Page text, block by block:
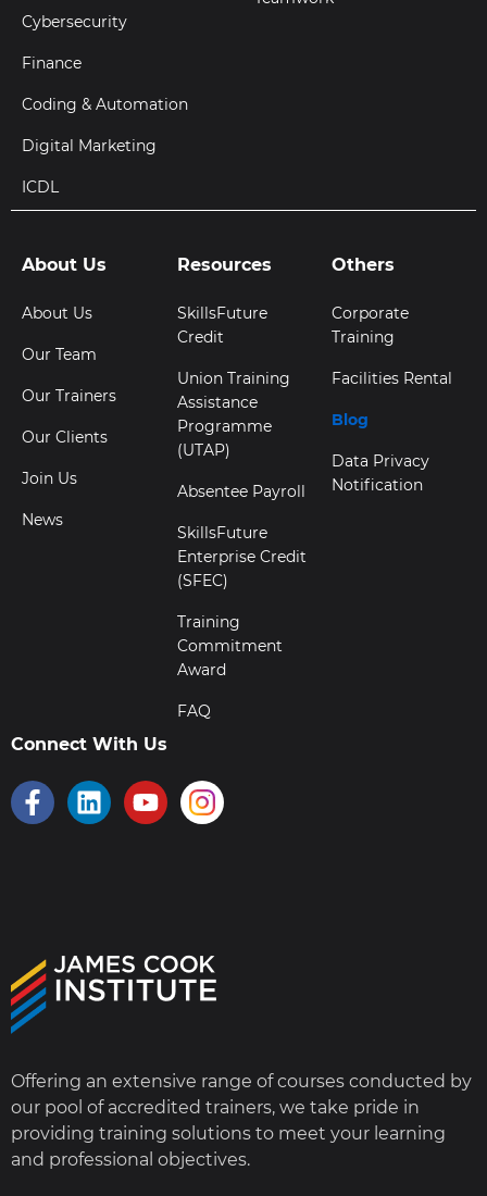
About Us
About Us
Our Team
Our Trainers
Our Clients
Join Us
News
Resources
SkillsFuture
Credit
Union Training
Assistance
Programme
(UTAP)
Absentee Payroll
SkillsFuture
Enterprise Credit
(SFEC)
Training
Commitment
Award
FAQ
Others
Corporate
Training
Facilities Rental
Blog
Data Privacy
Notification
Connect With Us
Offering an extensive range of courses conducted by
our pool of accredited trainers, we take pride in
providing training solutions to meet your learning
and professional objectives.
Cybersecurity
Finance
Coding & Automation
Digital Marketing
ICDL